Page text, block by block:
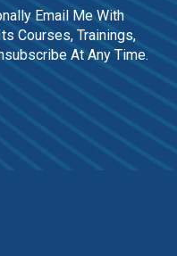
Email Me With
Courses, Trainings,
At Any Time.